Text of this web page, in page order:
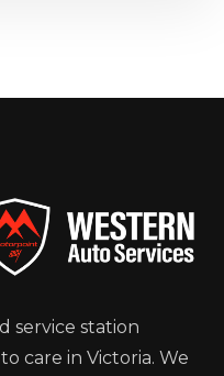
service station
care in Victoria. We